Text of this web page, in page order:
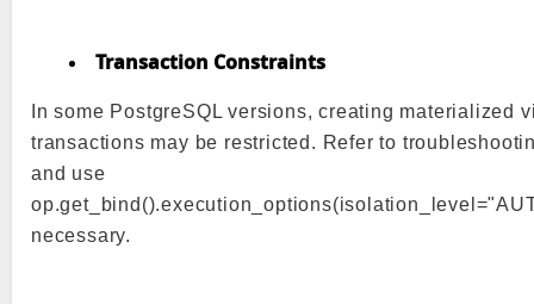
Transaction Constraints
In some PostgreSQL versions, creating materialized
transactions may be restricted. Refer to
and use
necessary.